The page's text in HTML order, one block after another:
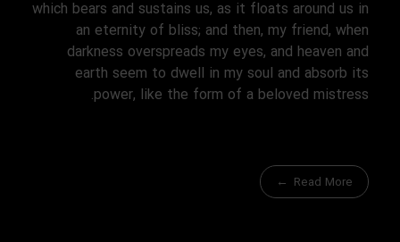
which bears and sustains us, as it floats around us in
an eternity of bliss; and then, my friend, when
darkness overspreads my eyes, and heaven and
earth seem to dwell in my soul and absorb its
power, like the form of a beloved mistress.
Read More